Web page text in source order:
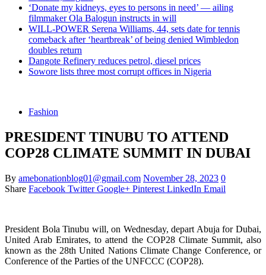
‘Donate my kidneys, eyes to persons in need’ — ailing
filmmaker Ola Balogun instructs in will
WILL-POWER Serena Williams, 44, sets date for tennis
comeback after ‘heartbreak’ of being denied Wimbledon
doubles return
Dangote Refinery reduces petrol, diesel prices
Sowore lists three most corrupt offices in Nigeria
Fashion
PRESIDENT TINUBU TO ATTEND
COP28 CLIMATE SUMMIT IN DUBAI
By amebonationblog01@gmail.com November 28, 2023 0
Share Facebook Twitter Google+ Pinterest LinkedIn Email
President Bola Tinubu will, on Wednesday, depart Abuja for Dubai,
United Arab Emirates, to attend the COP28 Climate Summit, also
known as the 28th United Nations Climate Change Conference, or
Conference of the Parties of the UNFCCC (COP28).